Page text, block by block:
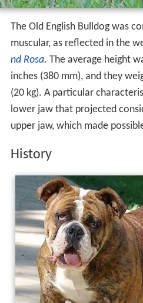
The Old English Bulldog was
muscular, as reflected in the
nd Rosa. The average height
inches (380 mm), and they
(20 kg). A particular
lower jaw that projected
upper jaw, which made
History